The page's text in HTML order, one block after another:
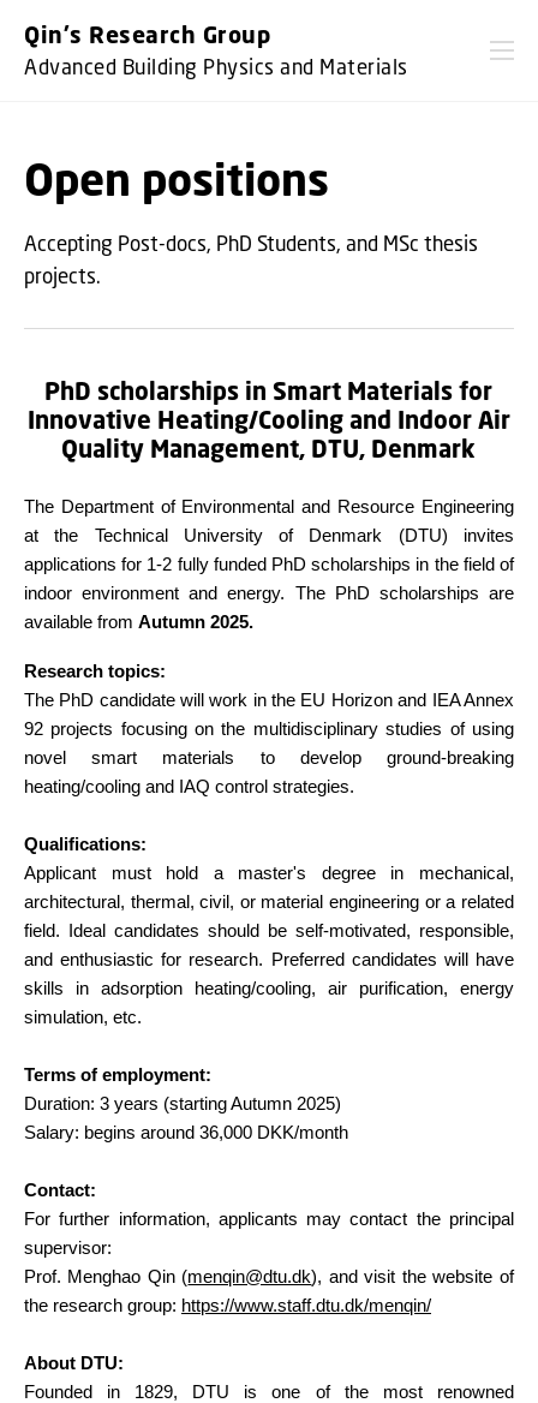
Qin's Research Group
Advanced Building Physics and Materials
Open positions
Accepting Post-docs, PhD Students, and MSc thesis
projects.
PhD scholarships in Smart Materials for
Innovative Heating/Cooling and Indoor Air
Quality Management, DTU, Denmark
The Department of Environmental and Resource Engineering
at the Technical University of Denmark (DTU) invites
applications for 1-2 fully funded PhD scholarships in the field of
indoor environment and energy. The PhD scholarships are
available from Autumn 2025.
Research topics:
The PhD candidate will work in the EU Horizon and IEA Annex
92 projects focusing on the multidisciplinary studies of using
novel smart materials to develop ground-breaking
heating/cooling and IAQ control strategies.
Qualifications:
Applicant must hold a master's degree in mechanical,
architectural, thermal, civil, or material engineering or a related
field. Ideal candidates should be self-motivated, responsible,
and enthusiastic for research. Preferred candidates will have
skills in adsorption heating/cooling, air purification, energy
simulation, etc.
Terms of employment:
Duration: 3 years (starting Autumn 2025)
Salary: begins around 36,000 DKK/month
Contact:
For further information, applicants may contact the principal
supervisor:
Prof. Menghao Qin (menqin@dtu.dk), and visit the website of
the research group: https://www.staff.dtu.dk/menqin/
About DTU:
Founded in 1829, DTU is one of the most renowned